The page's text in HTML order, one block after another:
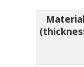
Material